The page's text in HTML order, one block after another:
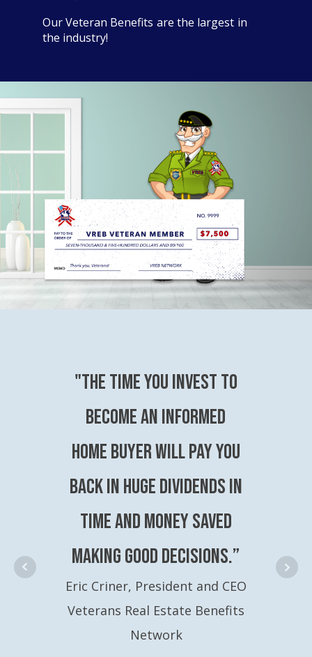
Our Veteran Benefits are the largest in
the industry!
"The time you invest to
become an Informed
Home Buyer will pay you
back in huge dividends in
time and money saved
making good decisions.”
Eric Criner, President and CEO
Veterans Real Estate Benefits
Network